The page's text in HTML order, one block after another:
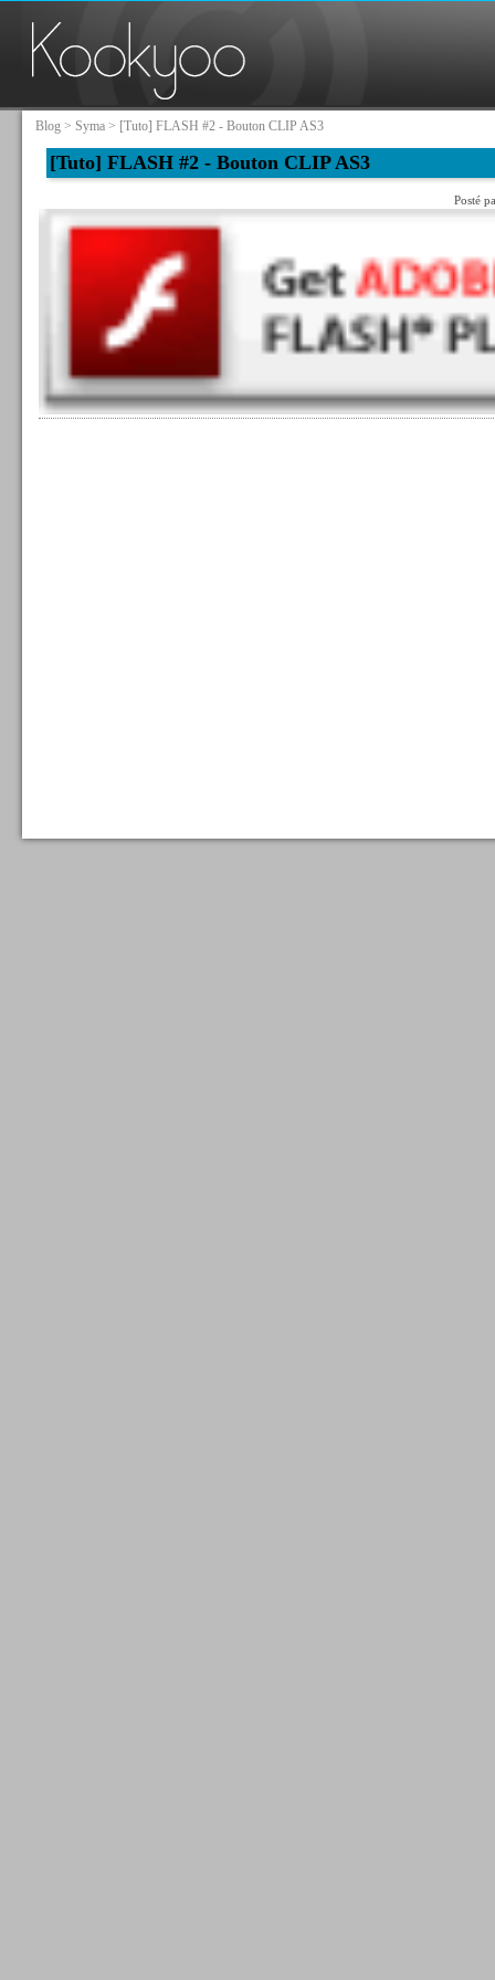
Blog> Syma> [Tuto] FLASH #2 - Bouton CLIP AS3
[Tuto] FLASH #2 - Bouton CLIP AS3
Posté